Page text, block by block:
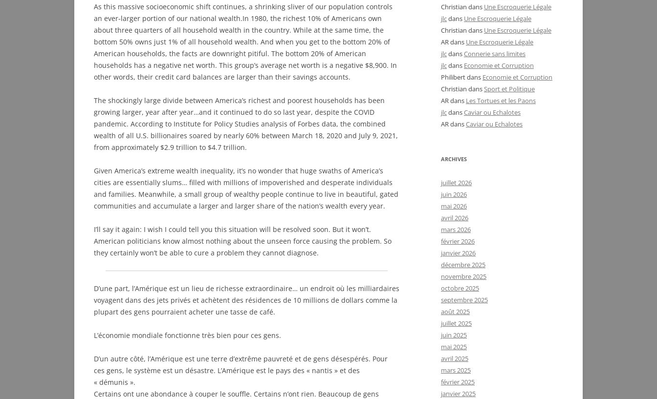
As this massive socioeconomic shift continues, a shrinking sliver of our population controls
an ever-larger portion of our national wealth.In 1980, the richest 10% of Americans own
about three quarters of all household wealth in the country. While at the same time, the
bottom 50% owns just 1% of all household wealth. And when you get to the bottom 20% of
American households, the facts are downright pitiful. The bottom 20% of American
households has a negative net worth. This group’s average net worth is a negative $8,900. In
other words, their credit card balances are larger than their savings accounts.
The shockingly large divide between America’s richest and poorest households has been
growing larger, year after year…and it continued to do so last year, despite the COVID
pandemic. According to Institute for Policy Studies analysis of Forbes data, the combined
wealth of all U.S. billionaires soared by nearly 60% between March 18, 2020 and July 9, 2021,
from approximately $2.9 trillion to $4.7 trillion.
Given America’s extreme wealth inequality, it’s no wonder that huge swaths of America’s
cities are essentially slums… filled with millions of impoverished and desperate individuals
and families. Meanwhile, a small group of wealthy people continue to live in beautiful, gated
communities and accumulate a larger and larger share of the nation’s wealth every year.
I’ll say it again: I wish I could tell you this situation will be resolved soon. But it won’t.
American politicians know almost nothing about the unseen force causing the problem. So
they certainly won’t be able to cure a problem they cannot diagnose.
D’une part, l’Amérique est un lieu de richesse extraordinaire… un endroit où les milliardaires
voyagent dans des jets privés et achètent des résidences de 10 millions de dollars comme la
plupart des gens pourraient acheter une tasse de café.
L’économie mondiale fonctionne très bien pour ces gens.
D’un autre côté, l’Amérique est une terre d’extrême pauvreté et de gens désespérés. Pour
ces gens, le système est un désastre. L’Amérique est le pays des « nantis » et des
« démunis ».
Certains ont une abondance à couper le souffle. Certains n’ont rien. Beaucoup de gens
Christian dans Une Escroquerie Légale
jlcdans Une Escroquerie Légale
Christian dans Une Escroquerie Légale
ARdans Une Escroquerie Légale
jlcdansConnerie sans limites
jlcdans Economie et Corruption
Philibertdans Economie et Corruption
Christian dansSport et Politique
ARdans Les Tortues et les Paons
jlcdansCaviar ou Echalotes
ARdansCaviar ou Echalotes
ARCHIVES
juillet 2026
juin 2026
mai 2026
avril 2026
mars 2026
février 2026
janvier 2026
décembre 2025
novembre 2025
octobre 2025
septembre 2025
août 2025
juillet 2025
juin 2025
mai 2025
avril 2025
mars 2025
février 2025
janvier 2025